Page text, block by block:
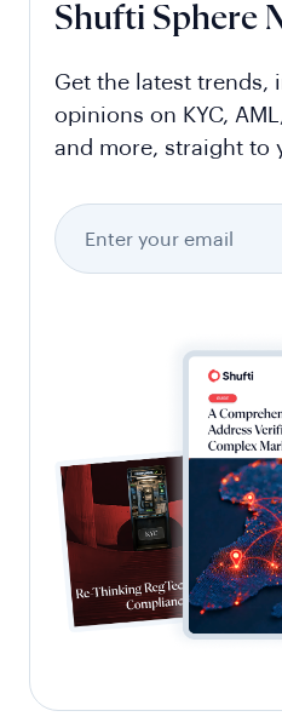
Shufti Sphere
Get the latest trends,
opinions on KYC,
and more, straight to